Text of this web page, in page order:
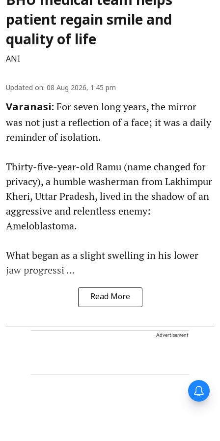
patient regain smile and
quality of life
ANI
Updated on: 08 Aug 2026, 1:45 pm
Varanasi: For seven long years, the mirror
was not just a reflection of a face; it was a daily
reminder of isolation.
Thirty-five-year-old Ramu (name changed for
privacy), a humble washerman from Lakhimpur
Kheri, Uttar Pradesh, lived in the shadow of an
aggressive and relentless enemy:
Ameloblastoma.
What began as a slight swelling in his lower
jaw progressi ...
Read More
Advertisement